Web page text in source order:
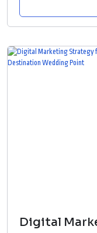
Digital